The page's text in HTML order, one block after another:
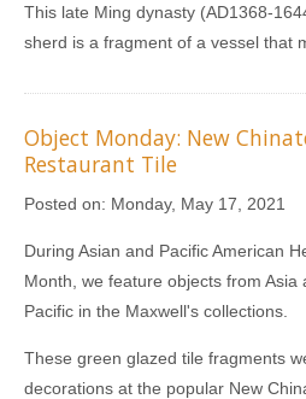
This late Ming dynasty (AD1368-
sherd is a fragment of a vessel that
Object Monday: New
Restaurant Tile
Posted on: Monday, May 17, 2021
During Asian and Pacific American
Month, we feature objects from Asia
Pacific in the Maxwell's collections.
These green glazed tile fragments
decorations at the popular New